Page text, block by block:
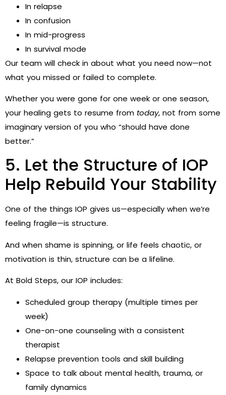
In relapse
In confusion
In mid-progress
In survival mode
Our team will check in about what you need now—not
what you missed or failed to complete.
Whether you were gone for one week or one season,
your healing gets to resume from today, not from some
imaginary version of you who “should have done
better.”
5. Let the Structure of IOP
Help Rebuild Your Stability
One of the things IOP gives us—especially when we’re
feeling fragile—is structure.
And when shame is spinning, or life feels chaotic, or
motivation is thin, structure can be a lifeline.
At Bold Steps, our IOP includes:
Scheduled group therapy (multiple times per
week)
One-on-one counseling with a consistent
therapist
Relapse prevention tools and skill building
Space to talk about mental health, trauma, or
family dynamics